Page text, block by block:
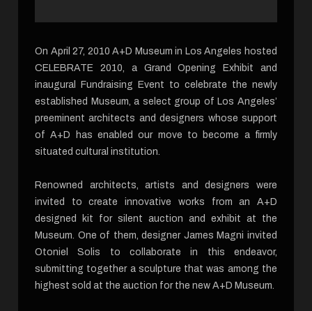
On April 27, 2010 A+D Museum in Los Angeles hosted
CELEBRATE 2010, a Grand Opening Exhibit and
inaugural Fundraising Event to celebrate the newly
established Museum, a select group of Los Angeles’
preeminent architects and designers whose support
of A+D has enabled our move to become a firmly
situated cultural institution.
Renowned architects, artists and designers were
invited to create innovative works from an A+D
designed kit for silent auction and exhibit at the
Museum. One of them, designer James Magni invited
Otoniel Solis to collaborate in this endeavor,
submitting together a sculpture that was among the
highest sold at the auction for the new A+D Museum.